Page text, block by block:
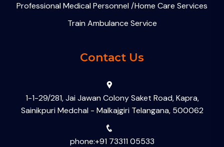
Professional Medical Personnel /Home Care Services
Train Ambulance Service
Contact Us
1-1-29/281, Jai Jawan Colony Saket Road, Kapra,
Sainikpuri Medchal - Malkajgiri Telangana, 500062
phone:+91 73311 05533